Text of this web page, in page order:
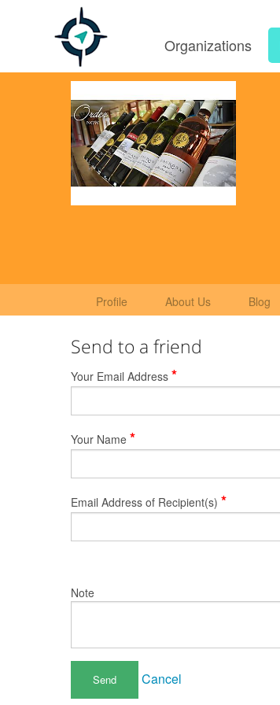
Organizations
Profile About Us Blog
Send to a friend
Your Email Address *
Your Name *
Email Address of Recipient(s) *
Note
Cancel